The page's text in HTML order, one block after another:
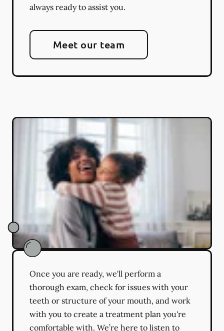
always ready to assist you.
Meet our team
Once you are ready, we'll perform a
thorough exam, check for issues with your
teeth or structure of your mouth, and work
with you to create a treatment plan you're
comfortable with. We’re here to listen to